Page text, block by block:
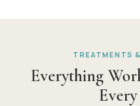
TREATMENTS
Everything